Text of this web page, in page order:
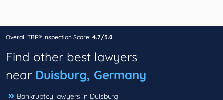
Overall TBR® Inspection Score: 4.7/5.0
Find other best lawyers
near Duisburg, Germany
Bankruptcy lawyers in Duisburg